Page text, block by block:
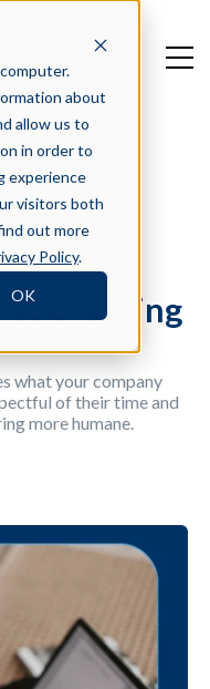
about
allow us to
in order to
experience
visitors both
out more
Policy.
OK
Your Hiring
what your company
of their time and
more humane.